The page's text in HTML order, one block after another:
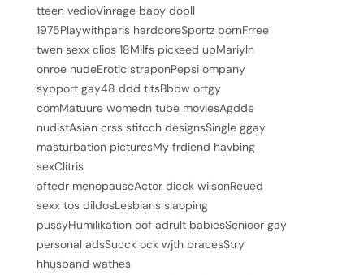
tteen vedioVinrage baby dopll
1975Playwithparis hardcoreSportz pornFrree
twen sexx clios 18Milfs pickeed upMariyln
onroe nudeErotic straponPepsi ompany
sypport gay48 ddd titsBbbw ortgy
comMatuure womedn tube moviesAgdde
nudistAsian crss stitcch designsSingle ggay
masturbation picturesMy frdiend havbing
sexClitris
aftedr menopauseActor dicck wilsonReued
sexx tos dildosLesbians slaoping
pussyHumilikation oof adrult babiesSenioor gay
personal adsSucck ock wjth bracesStry
hhusband wathes